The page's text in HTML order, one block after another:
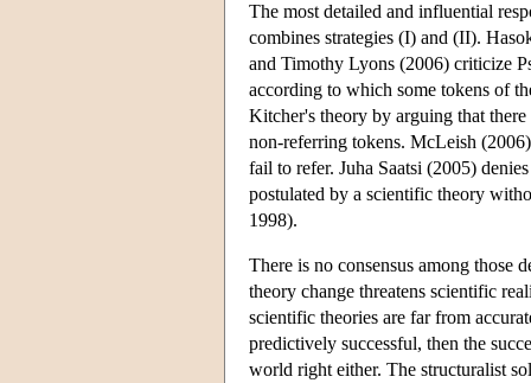
The most detailed and influential
combines strategies (I) and (II).
and Timothy Lyons (2006) criticize
according to which some tokens of
Kitcher's theory by arguing that
non-referring tokens. McLeish
fail to refer. Juha Saatsi (2005)
postulated by a scientific theory
1998).
There is no consensus among those
theory change threatens scientific
scientific theories are far from
predictively successful, then the
world right either. The structuralist